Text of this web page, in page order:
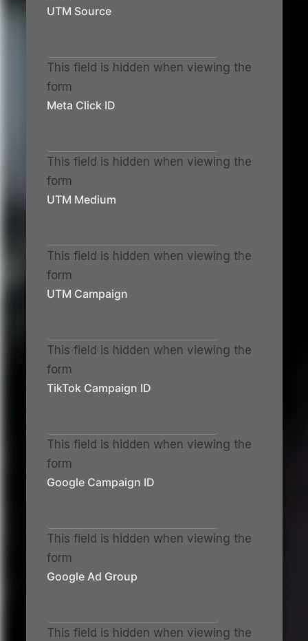
UTM Source
This field is hidden when viewing the
form
Meta Click ID
This field is hidden when viewing the
form
UTM Medium
This field is hidden when viewing the
form
UTM Campaign
This field is hidden when viewing the
form
TikTok Campaign ID
This field is hidden when viewing the
form
Google Campaign ID
This field is hidden when viewing the
form
Google Ad Group
This field is hidden when viewing the